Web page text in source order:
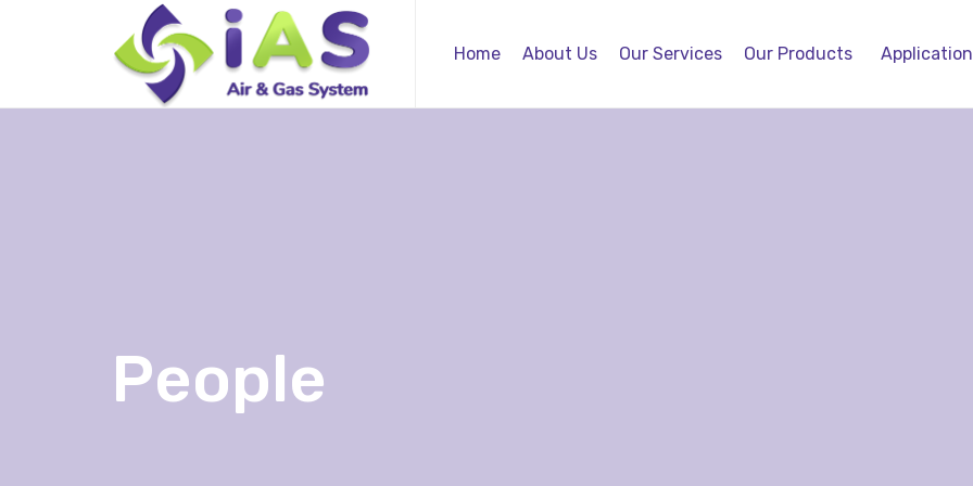
Home About Us Our Services Our Products
People